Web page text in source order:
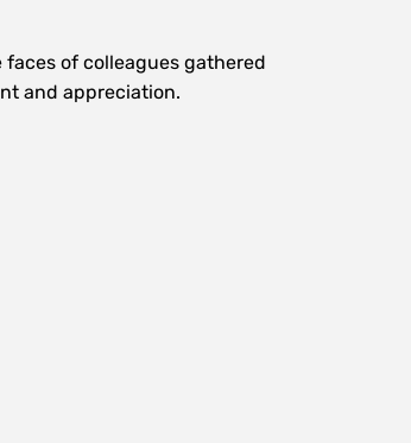
of colleagues gathered
and appreciation.